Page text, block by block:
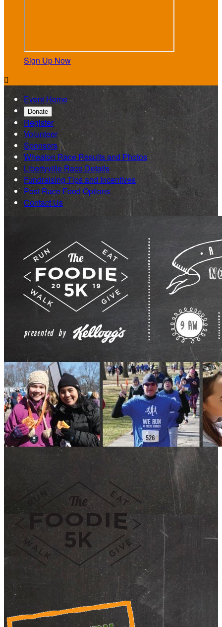
Sign Up Now

Event Home
Donate
Register
Volunteer
Sponsors
Wheaton Race Results and Photos
Libertyville Race Details
Fundraising Tips and Incentives
Post Race Food Options
Contact Us